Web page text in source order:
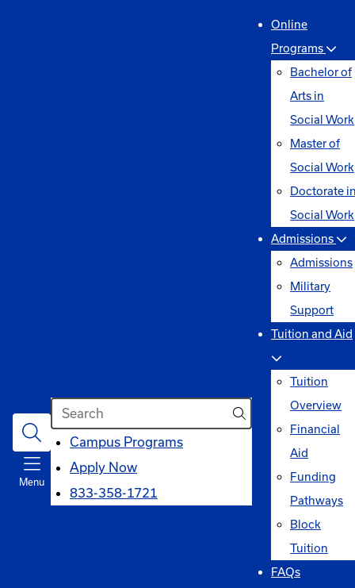
Menu
Search
Campus Programsopens
Apply Now
833-358-1721
Online
Programs
Bachelor of
Arts in
Social Work
Master of
Social Work
Doctorate
Social Work
Admissions
Admissions
Military
Support
Tuition and Aid
Tuition
Overview
Financial
Aid
Funding
Pathways
Block
Tuition
FAQs